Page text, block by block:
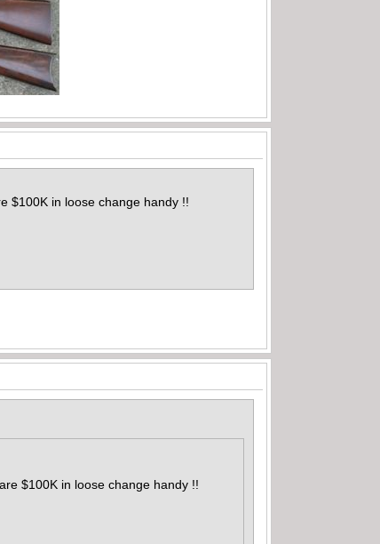
$100K in loose change handy !!
$100K in loose change handy !!